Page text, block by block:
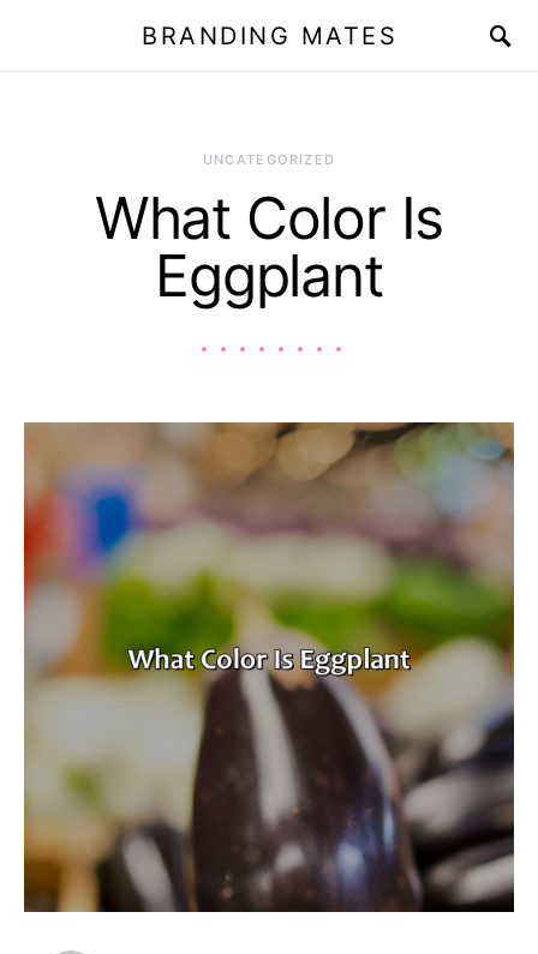
BRANDING MATES
UNCATEGORIZED
What Color Is
Eggplant